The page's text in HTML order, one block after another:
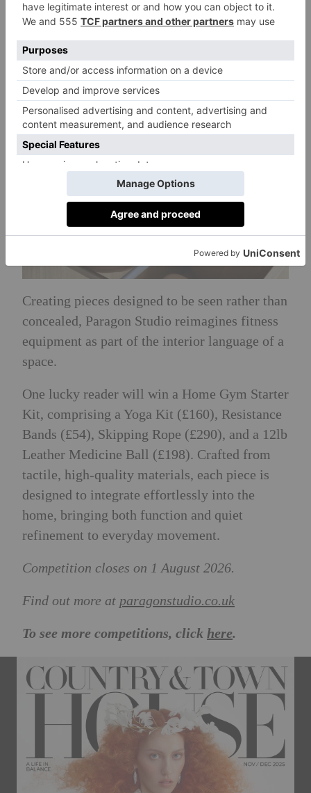
bespoke solutions, each shaped by a focus on
material integrity and refined performance.
The brand’s philosophy is centred on creating
products that are built to last.
Creating pieces designed to be seen rather than
concealed, Paragon Studio reimagines fitness
equipment as part of the interior language of a
space.
One lucky reader will win a Home Gym Starter
Kit, comprising a Yoga Kit (£160), Resistance
Bands (£54), Skipping Rope (£290), and a 12lb
Leather Medicine Ball (£198). Crafted from
tactile, high-quality materials, each piece is
designed to integrate effortlessly into the
home, bringing both function and quiet
refinement to everyday movement.
Competition closes on 1 August 2026.
Find out more at paragonstudio.co.uk
To see more competitions, click here.